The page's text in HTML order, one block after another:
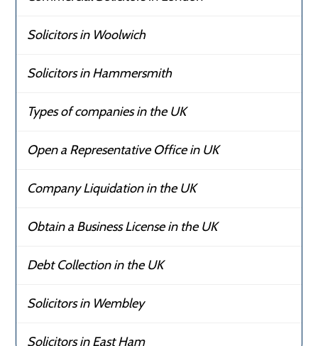
Solicitors in Woolwich
Solicitors in Hammersmith
Types of companies in the UK
Open a Representative Office in UK
Company Liquidation in the UK
Obtain a Business License in the UK
Debt Collection in the UK
Solicitors in Wembley
Solicitors in East Ham